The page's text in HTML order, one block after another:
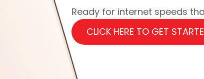
Ready for internet speeds
CLICK HERE TO GET